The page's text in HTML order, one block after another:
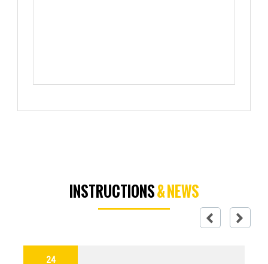
INSTRUCTIONS& NEWS
24